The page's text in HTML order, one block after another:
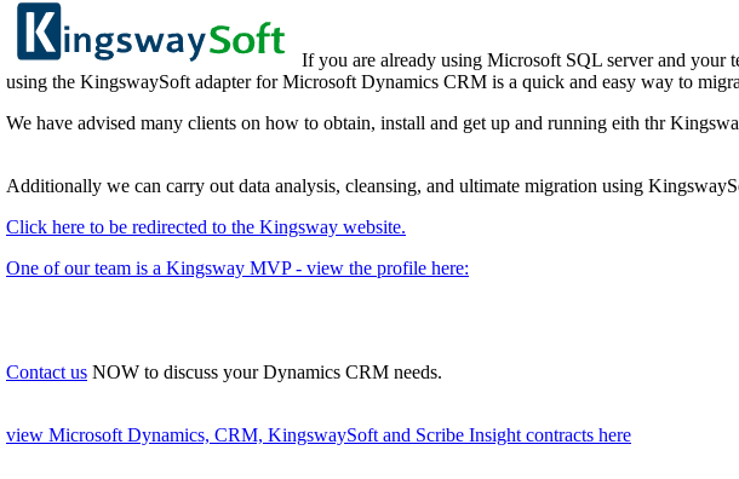
If you are already using Microsoft SQL server and your
using the KingswaySoft adapter for Microsoft Dynamics CRM is a quick and easy way to
We have advised many clients on how to obtain, install and get up and running eith thr
Additionally we can carry out data analysis, cleansing, and ultimate migration using
Click here to be redirected to the Kingsway website.
One of our team is a Kingsway MVP - view the profile here:
Contact us NOW to discuss your Dynamics CRM needs.
view Microsoft Dynamics, CRM, KingswaySoft and Scribe Insight contracts here